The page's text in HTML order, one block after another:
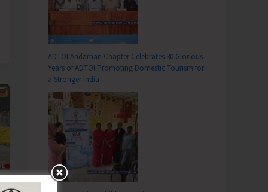
ADTOI Andaman Chapter Celebrates 30 Glorious
Years of ADTOI Promoting Domestic Tourism for
a Stronger India